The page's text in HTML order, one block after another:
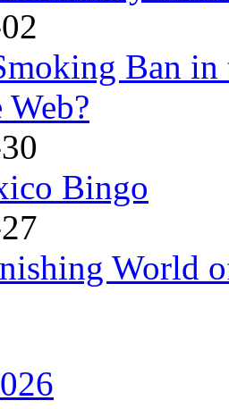
Ban
Bingo
World